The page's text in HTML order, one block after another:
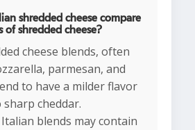
shredded cheese compare
shredded cheese?
cheese blends, often
parmesan, and
to have a milder flavor
cheddar.
blends may contain